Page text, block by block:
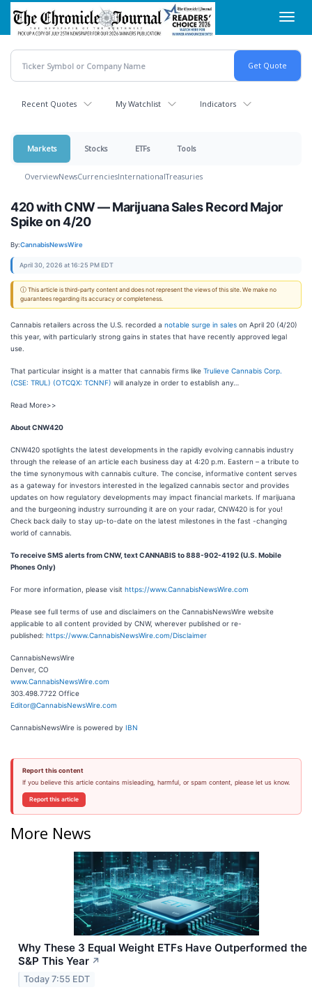
Skip
main
content
Recent Quotes My Watchlist Indicators
Markets Stocks ETFs Tools
OverviewNewsCurrenciesInternationalTreasuries
420 with CNW — Marijuana Sales Record Major
Spike on 4/20
By:CannabisNewsWire
April 30, 2026 at 16:25 PM EDT
ⓘ This article is third-party content and does not represent the views of this site. We make no
guarantees regarding its accuracy or completeness.
Cannabis retailers across the U.S. recorded a notable surge in sales on April 20 (4/20)
this year, with particularly strong gains in states that have recently approved legal
use.
That particular insight is a matter that cannabis firms like Trulieve Cannabis Corp.
(CSE: TRUL) (OTCQX: TCNNF) will analyze in order to establish any…
Read More>>
About CNW420
CNW420 spotlights the latest developments in the rapidly evolving cannabis industry
through the release of an article each business day at 4:20 p.m. Eastern – a tribute to
the time synonymous with cannabis culture. The concise, informative content serves
as a gateway for investors interested in the legalized cannabis sector and provides
updates on how regulatory developments may impact financial markets. If marijuana
and the burgeoning industry surrounding it are on your radar, CNW420 is for you!
Check back daily to stay up-to-date on the latest milestones in the fast -changing
world of cannabis.
To receive SMS alerts from CNW, textCANNABIS to 888-902-4192 (U.S. Mobile
Phones Only)
For more information, please visit https://www.CannabisNewsWire.com
Please see full terms of use and disclaimers on the CannabisNewsWire website
applicable to all content provided by CNW, wherever published or re-
published: https://www.CannabisNewsWire.com/Disclaimer
CannabisNewsWire
Denver, CO
www.CannabisNewsWire.com
303.498.7722 Office
Editor@CannabisNewsWire.com
CannabisNewsWire is powered by IBN
Report this content
If you believe this article contains misleading, harmful, or spam content, please let us know.
Report this article
More News
Why These 3 Equal Weight ETFs Have Outperformed the
S&P This Year ↗
Today 7:55 EDT